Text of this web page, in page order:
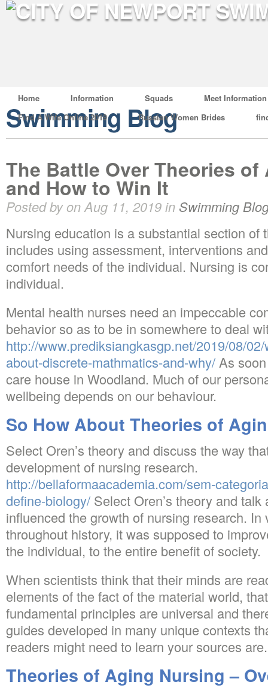
Home Information Squads
Meet Information
Find A Wife Online 2019
Russian Women Brides
Swimming Blog
The Battle Over Theories
and How to Win It
Posted by on Aug 11, 2019 in Swimming
Nursing education is a substantial section of
includes using assessment, interventions
comfort needs of the individual. Nursing is
individual.
Mental health nurses need an impeccable
behavior so as to be in somewhere to deal
http://www.prediksiangkasgp.net/2019/08/
about-discrete-mathmatics-and-why/ As
care house in Woodland. Much of our
wellbeing depends on our behaviour.
So How About Theories of
Select Oren’s theory and discuss the way
development of nursing research.
http://bellaformaacademia.com/sem-
define-biology/ Select Oren’s theory and
influenced the growth of nursing research. In
throughout history, it was supposed to
the individual, to the entire benefit of society.
When scientists think that their minds are
elements of the fact of the material world,
fundamental principles are universal and
guides developed in many unique contexts
readers might need to learn your sources are.
Theories of Aging Nursing –